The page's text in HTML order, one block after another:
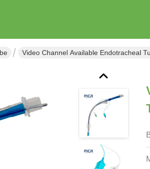
Video Channel Available Endotracheal